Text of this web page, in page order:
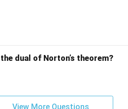
dual of Norton’s theorem?
View More Questions